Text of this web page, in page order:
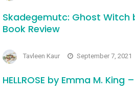
Skadegemutc: Ghost Witch
Book Review
Tavleen Kaur September 7, 2021
HELLROSE by Emma M. King